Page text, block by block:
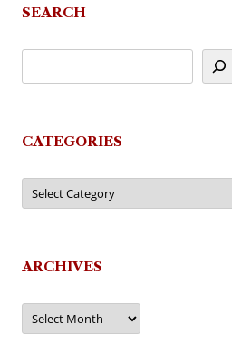
SEARCH
CATEGORIES
Categories
ARCHIVES
Archives